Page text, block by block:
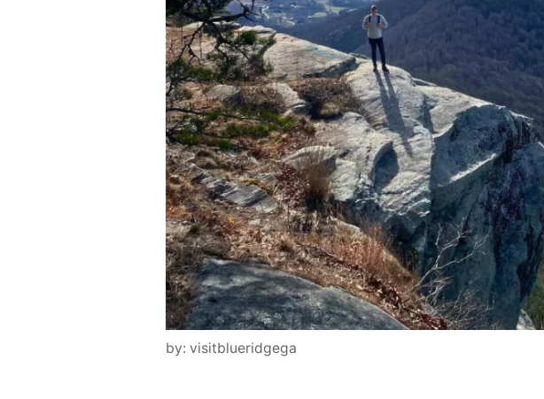
by: visitblueridgega